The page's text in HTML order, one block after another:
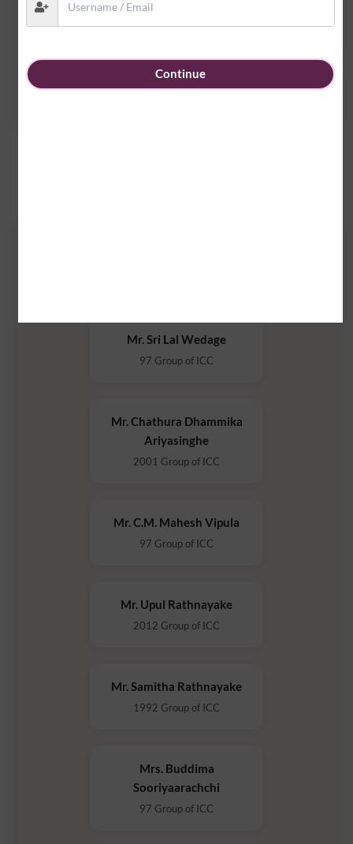
Mr.Asanka Priyaranjana
2008 Group of ICC
Mr. Sri Lal Wedage
97 Group of ICC
Mr. Chathura Dhammika
Ariyasinghe
2001 Group of ICC
Mr. C.M. Mahesh Vipula
97 Group of ICC
Mr. Upul Rathnayake
2012 Group of ICC
Mr. Samitha Rathnayake
1992 Group of ICC
Mrs. Buddima
Sooriyaarachchi
97 Group of ICC
Continue